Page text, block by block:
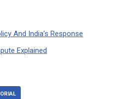
And India’s Response
Explained